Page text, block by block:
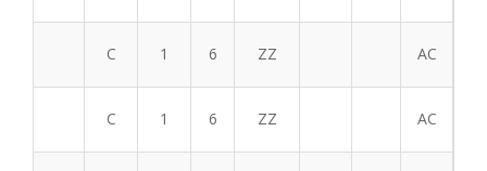
C 1 6 ZZ AC
C 1 6 ZZ AC